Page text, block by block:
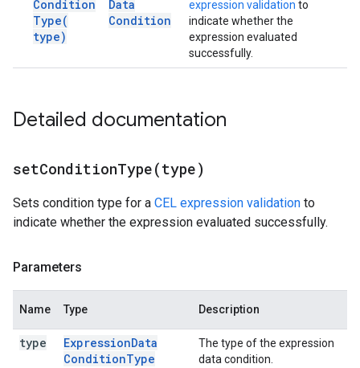
Condition
Type(
type)
Data
Condition
expression validation to
indicate whether the
expression evaluated
successfully.
Detailed documentation
setConditionType(type)
Sets condition type for a CEL expression validation to
indicate whether the expression evaluated successfully.
Parameters
Name Type Description
type ExpressionData
ConditionType
The type of the expression
data condition.